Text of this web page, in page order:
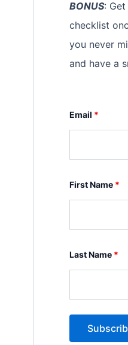
BONUS: Get
checklist
you never
and have a
Email *
First Name *
Last Name *